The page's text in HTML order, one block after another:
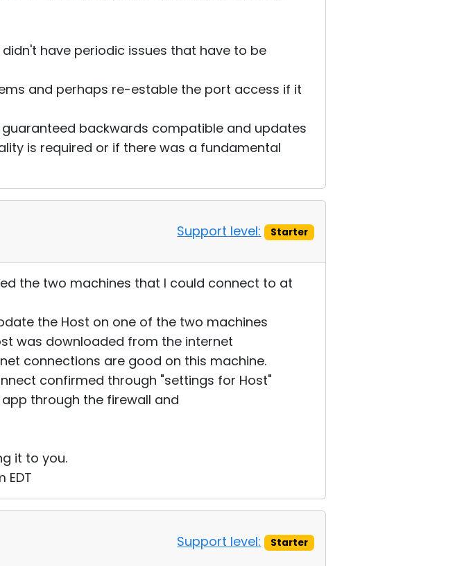
have periodic issues that have to be
and perhaps re-estable the port access if it
backwards compatible and updates
is required or if there was a fundamental
Support level: Starter
the two machines that I could connect to at
the Host on one of the two machines
was downloaded from the internet
connections are good on this machine.
confirmed through "settings for Host"
through the firewall and
it to you.
EDT
Support level: Starter